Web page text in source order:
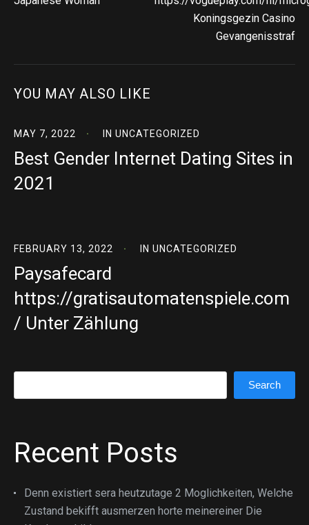
Koningsgezin Casino
Gevangenisstraf
YOU MAY ALSO LIKE
MAY 7, 2022 IN UNCATEGORIZED
Best Gender Internet Dating Sites in
2021
FEBRUARY 13, 2022 IN UNCATEGORIZED
Paysafecard
https://gratisautomatenspiele.com
/ Unter Zählung
Search
Recent Posts
Denn existiert sera heutzutage 2 Moglichkeiten, Welche
Zustand bekifft ausmerzen horte meinereiner Die